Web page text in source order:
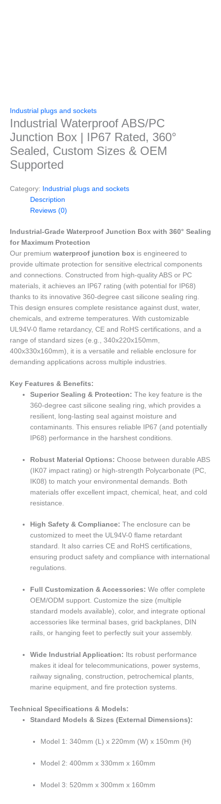
Industrial plugs and sockets
Industrial Waterproof ABS/PC
Junction Box | IP67 Rated, 360°
Sealed, Custom Sizes & OEM
Supported
Category:
Industrial plugs and sockets
Description
Reviews (0)
Industrial-Grade Waterproof Junction Box with 360° Sealing
for Maximum Protection
Our premium waterproof junction box is engineered to
provide ultimate protection for sensitive electrical components
and connections. Constructed from high-quality ABS or PC
materials, it achieves an IP67 rating (with potential for IP68)
thanks to its innovative 360-degree cast silicone sealing ring.
This design ensures complete resistance against dust, water,
chemicals, and extreme temperatures. With customizable
UL94V-0 flame retardancy, CE and RoHS certifications, and a
range of standard sizes (e.g., 340x220x150mm,
400x330x160mm), it is a versatile and reliable enclosure for
demanding applications across multiple industries.
Key Features & Benefits:
Superior Sealing & Protection: The key feature is the
360-degree cast silicone sealing ring, which provides a
resilient, long-lasting seal against moisture and
contaminants. This ensures reliable IP67 (and potentially
IP68) performance in the harshest conditions.
Robust Material Options: Choose between durable ABS
(IK07 impact rating) or high-strength Polycarbonate (PC,
IK08) to match your environmental demands. Both
materials offer excellent impact, chemical, heat, and cold
resistance.
High Safety & Compliance: The enclosure can be
customized to meet the UL94V-0 flame retardant
standard. It also carries CE and RoHS certifications,
ensuring product safety and compliance with international
regulations.
Full Customization & Accessories: We offer complete
OEM/ODM support. Customize the size (multiple
standard models available), color, and integrate optional
accessories like terminal bases, grid backplanes, DIN
rails, or hanging feet to perfectly suit your assembly.
Wide Industrial Application: Its robust performance
makes it ideal for telecommunications, power systems,
railway signaling, construction, petrochemical plants,
marine equipment, and fire protection systems.
Technical Specifications & Models:
Standard Models & Sizes (External Dimensions):
Model 1: 340mm (L) x 220mm (W) x 150mm (H)
Model 2: 400mm x 330mm x 160mm
Model 3: 520mm x 300mm x 160mm